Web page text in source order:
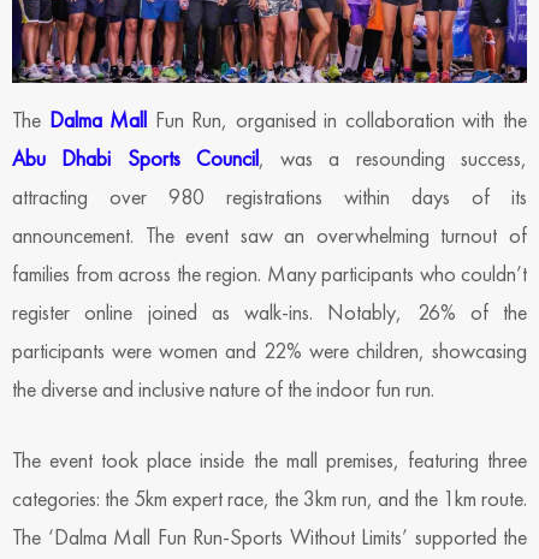
The Dalma Mall Fun Run, organised in collaboration with the
Abu Dhabi Sports Council, was a resounding success,
attracting over 980 registrations within days of its
announcement. The event saw an overwhelming turnout of
families from across the region. Many participants who couldn’t
register online joined as walk-ins. Notably, 26% of the
participants were women and 22% were children, showcasing
the diverse and inclusive nature of the indoor fun run.
The event took place inside the mall premises, featuring three
categories: the 5km expert race, the 3km run, and the 1km route.
The ‘Dalma Mall Fun Run-Sports Without Limits’ supported the